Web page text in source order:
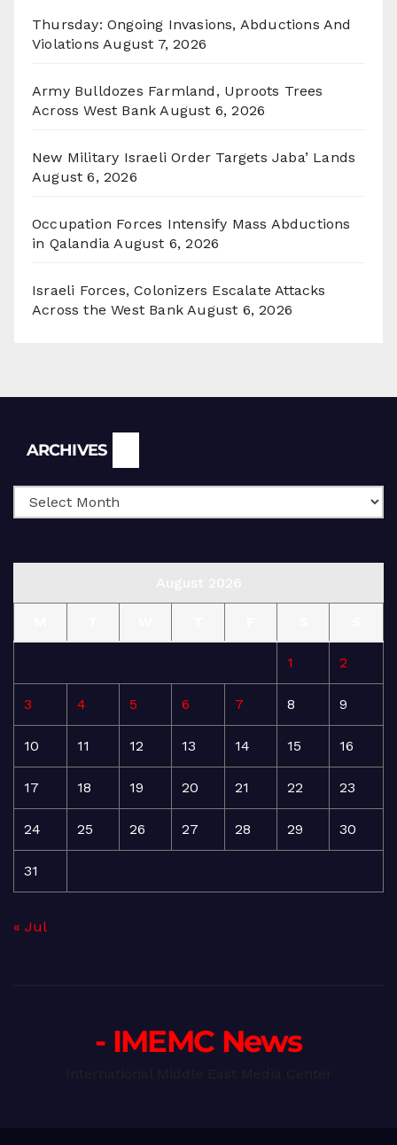
Thursday: Ongoing Invasions, Abductions And
Violations August 7, 2026
Army Bulldozes Farmland, Uproots Trees
Across West Bank August 6, 2026
New Military Israeli Order Targets Jaba’ Lands
August 6, 2026
Occupation Forces Intensify Mass Abductions
in Qalandia August 6, 2026
Israeli Forces, Colonizers Escalate Attacks
Across the West Bank August 6, 2026
ARCHIVES
1 2
3 4 5 6 7 8 9
10 11 12 13 14 15 16
17 18 19 20 21 22 23
24 25 26 27 28 29 30
31
« Jul
- IMEMC News